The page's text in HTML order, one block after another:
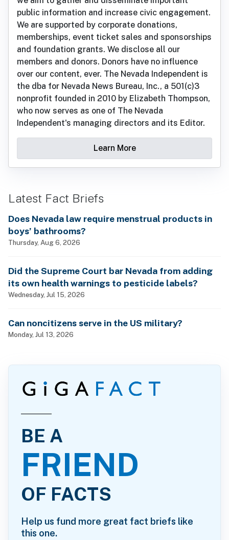
public information and increase civic engagement.
We are supported by corporate donations,
memberships, event ticket sales and sponsorships
and foundation grants. We disclose all our
members and donors. Donors have no influence
over our content, ever. The Nevada Independent is
the dba for Nevada News Bureau, Inc., a 501(c)3
nonprofit founded in 2010 by Elizabeth Thompson,
who now serves as one of The Nevada
Independent's managing directors and its Editor.
Learn More
Latest Fact Briefs
Does Nevada law require menstrual products in
boys’ bathrooms?
Thursday, Aug 6, 2026
Did the Supreme Court bar Nevada from adding
its own health warnings to pesticide labels?
Wednesday, Jul 15, 2026
Can noncitizens serve in the US military?
Monday, Jul 13, 2026
BE A
FRIEND
OF FACTS
Help us fund more great fact briefs like
this one.